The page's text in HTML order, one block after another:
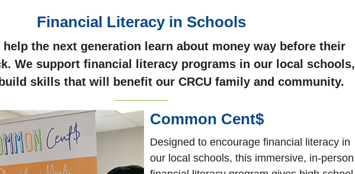
Financial Literacy in Schools
help the next generation learn about money way before their
We support financial literacy programs in our local schools,
skills that will benefit our CRCU family and community.
Common Cent$
Designed to encourage financial literacy in
our local schools, this immersive, in-person